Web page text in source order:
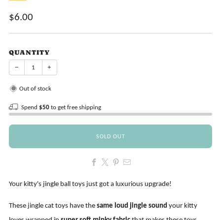
Sale
price
$6.00
QUANTITY
− +
Out of stock
Spend $50to get free shipping
SOLD OUT
Your kitty's jingle ball toys just got a luxurious upgrade!
These jingle cat toys have thesame loud jingle soundyour kitty